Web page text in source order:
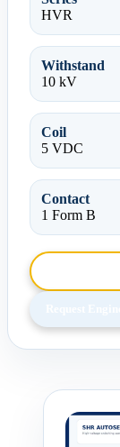
HVR
Withstand
10 kV
Coil
5 VDC
Contact
1 Form B